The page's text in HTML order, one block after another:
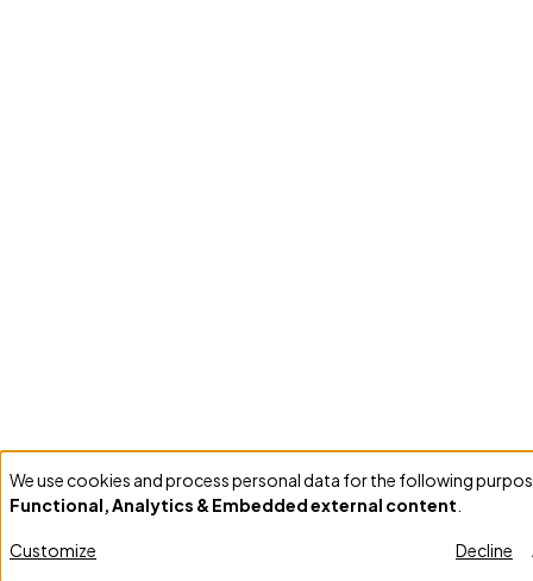
Use
of
personal
We use cookies and process personal data for the following
Functional, Analytics & Embedded external content
Customize Decline